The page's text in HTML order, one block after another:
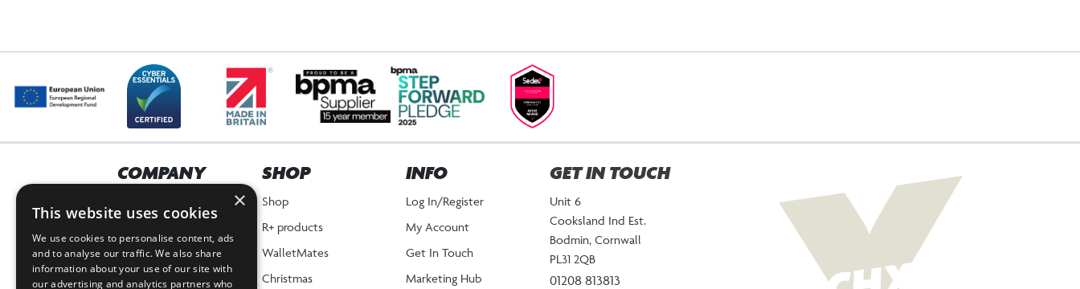
COMPANY
News
Planet Positive Promise
SHOP
Shop
R+ products
WalletMates
Christmas
INFO
Log In/Register
My Account
Get In Touch
Marketing Hub
GET IN TOUCH
Unit 6
Cooksland Ind Est.
Bodmin, Cornwall
PL31 2QB
01208 813813
×
This website uses cookies
We use cookies to personalise content, ads
and to analyse our traffic. We also share
information about your use of our site with
our advertising and analytics partners who